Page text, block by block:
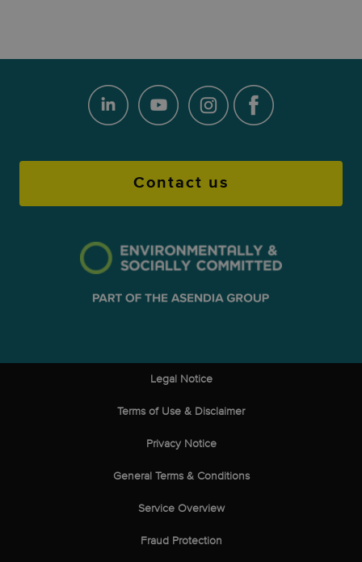
Contact us
Legal Notice
Terms of Use & Disclaimer
Privacy Notice
General Terms & Conditions
Service Overview
Fraud Protection